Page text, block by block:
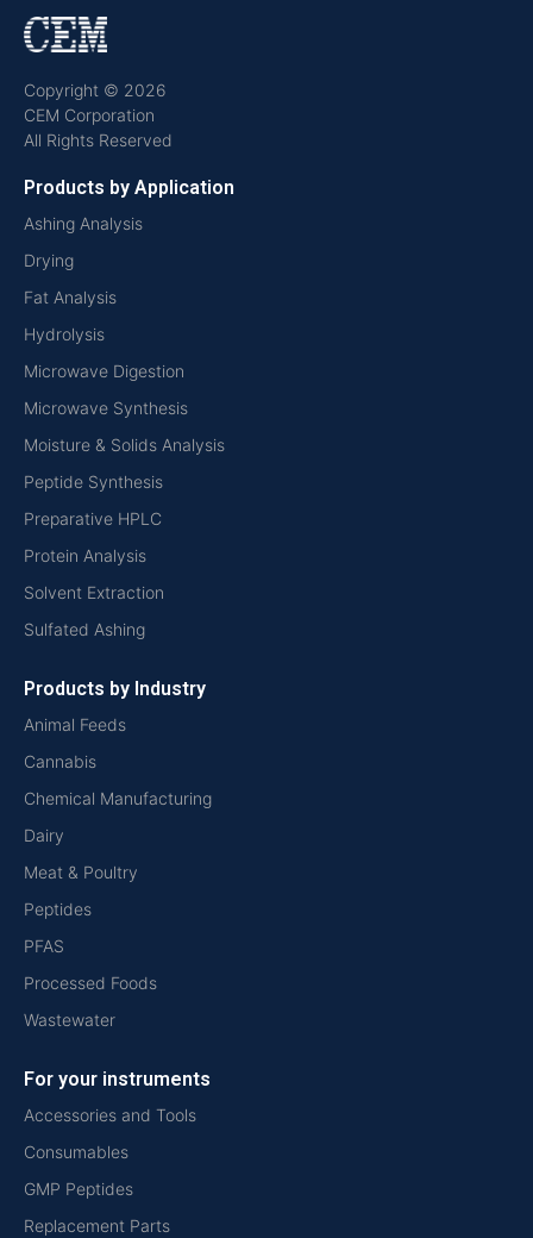
Copyright © 2026
CEM Corporation
All Rights Reserved
Products by Application
Ashing Analysis
Drying
Fat Analysis
Hydrolysis
Microwave Digestion
Microwave Synthesis
Moisture & Solids Analysis
Peptide Synthesis
Preparative HPLC
Protein Analysis
Solvent Extraction
Sulfated Ashing
Products by Industry
Animal Feeds
Cannabis
Chemical Manufacturing
Dairy
Meat & Poultry
Peptides
PFAS
Processed Foods
Wastewater
For your instruments
Accessories and Tools
Consumables
GMP Peptides
Replacement Parts